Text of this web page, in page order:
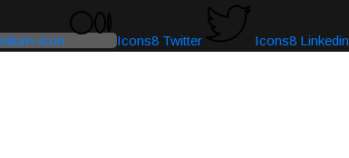
icon Icons8 Twitter Icons8 Linkedin